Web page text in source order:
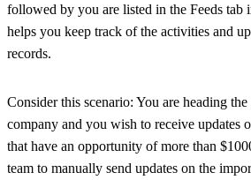
followed by you are listed in the Feeds
helps you keep track of the activities and
records.
Consider this scenario: You are heading
company and you wish to receive updates
that have an opportunity of more than
team to manually send updates on the